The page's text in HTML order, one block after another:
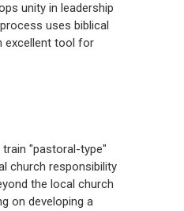
unity in leadership
uses biblical
excellent tool for
"pastoral-type"
church responsibility
the local church
on developing a